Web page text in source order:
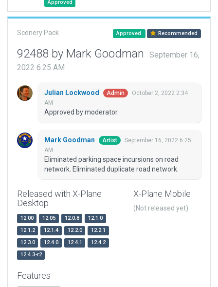
Approved
Scenery Pack Approved Recommended
92488 by Mark Goodman
September 16,
2022 6:25 AM
Julian Lockwood Admin
October 2, 2022 2:34
AM
Approved by moderator.
Mark Goodman Artist
September 16, 2022 6:25
AM
Eliminated parking space incursions on road
network. Eliminated duplicate road network.
Released with X-Plane
Desktop
12.00 12.05 12.0.8
12.1.0
12.1.2
12.1.4 12.2.0
12.2.1
12.3.0
12.4.0 12.4.1
12.4.2
12.4.3-r2
X-Plane Mobile
(Not released yet)
Features